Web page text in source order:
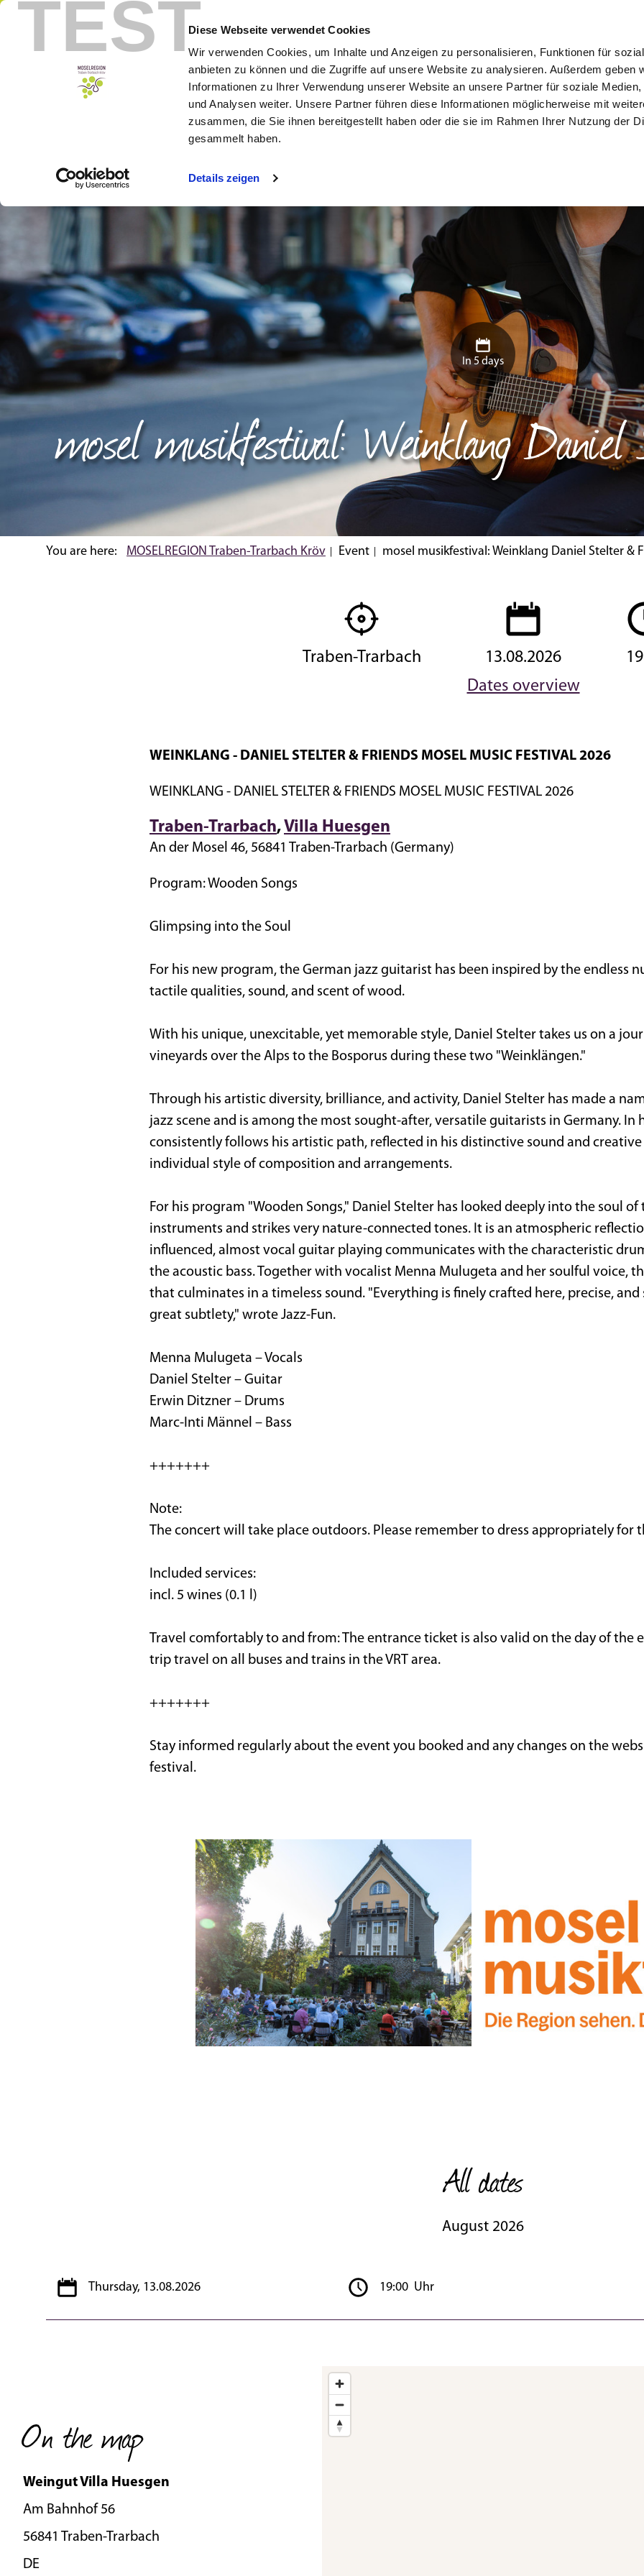
TESTDiese Webseite verwendet Cookies
Wir verwenden Cookies, um Inhalte und Anzeigen zu personalisieren, Funktionen für
anbieten zu können und die Zugriffe auf unsere Website zu analysieren. Außerdem geben
Informationen zu Ihrer Verwendung unserer Website an unsere Partner für soziale Medien,
und Analysen weiter. Unsere Partner führen diese Informationen möglicherweise mit
zusammen, die Sie ihnen bereitgestellt haben oder die sie im Rahmen Ihrer Nutzung der
gesammelt haben.
Details zeigen
Booking Menu
In 5 days
mosel musikfestival: Weinklang
You are here: MOSELREGION Traben-Trarbach Kröv Event mosel musikfestival: Weinklang Daniel Stelter &
Traben-Trarbach
13.08.2026
Dates overview
WEINKLANG - DANIEL STELTER & FRIENDS MOSEL MUSIC FESTIVAL 2026
WEINKLANG - DANIEL STELTER & FRIENDS MOSEL MUSIC FESTIVAL 2026
Traben-Trarbach, Villa Huesgen
An der Mosel 46, 56841 Traben-Trarbach (Germany)
Program: Wooden Songs
Glimpsing into the Soul
For his new program, the German jazz guitarist has been inspired by the endless
tactile qualities, sound, and scent of wood.
With his unique, unexcitable, yet memorable style, Daniel Stelter takes us on a
vineyards over the Alps to the Bosporus during these two "Weinklängen."
Through his artistic diversity, brilliance, and activity, Daniel Stelter has made a
jazz scene and is among the most sought-after, versatile guitarists in Germany. In
consistently follows his artistic path, reflected in his distinctive sound and creative
individual style of composition and arrangements.
For his program "Wooden Songs," Daniel Stelter has looked deeply into the soul
instruments and strikes very nature-connected tones. It is an atmospheric
influenced, almost vocal guitar playing communicates with the characteristic
the acoustic bass. Together with vocalist Menna Mulugeta and her soulful voice,
that culminates in a timeless sound. "Everything is finely crafted here, precise,
great subtlety," wrote Jazz-Fun.
Menna Mulugeta – Vocals
Daniel Stelter – Guitar
Erwin Ditzner – Drums
Marc-Inti Männel – Bass
+++++++
Note:
The concert will take place outdoors. Please remember to dress appropriately for
Included services:
incl. 5 wines (0.1 l)
Travel comfortably to and from: The entrance ticket is also valid on the day of the
trip travel on all buses and trains in the VRT area.
+++++++
Stay informed regularly about the event you booked and any changes on the
festival.
All dates
August 2026
Thursday, 13.08.2026 19:00 Uhr
On the map
Weingut Villa Huesgen
Am Bahnhof 56
56841 Traben-Trarbach
DE